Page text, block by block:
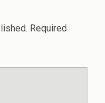
Required